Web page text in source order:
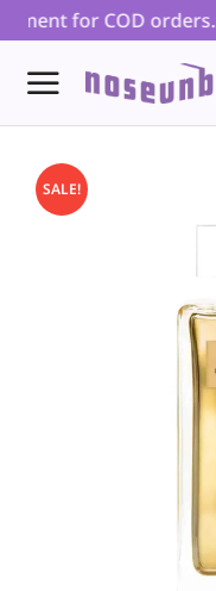
for COD orders. |
SALE!